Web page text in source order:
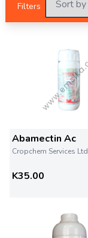
Filters
Abamectin Ac
Cropchem Services Ltd
K35.00